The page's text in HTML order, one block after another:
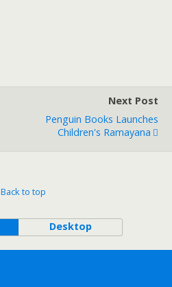
Next Post
Penguin Books Launches
Children's Ramayana
Back to top
Desktop